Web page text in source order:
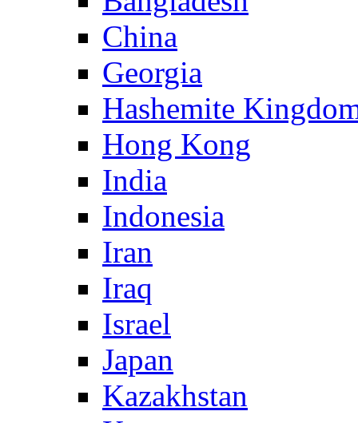
China
Georgia
Hashemite
Hong Kong
India
Indonesia
Iran
Iraq
Israel
Japan
Kazakhstan